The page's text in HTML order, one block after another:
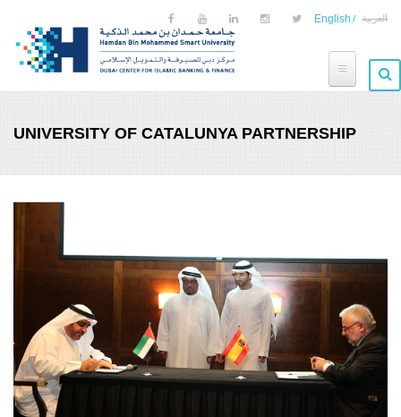
العربية English
UNIVERSITY OF CATALUNYA PARTNERSHIP